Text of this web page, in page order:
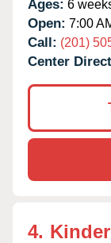
Ages: 6
Open: 7:00
Call: (201)
Center
4.